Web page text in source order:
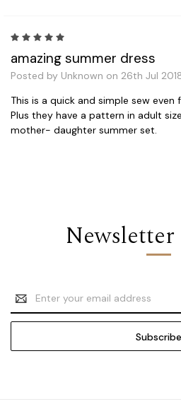
amazing summer dress
Posted by Unknown on 26th Jul
This is a quick and simple sew even
Plus they have a pattern in adult
mother- daughter summer set.
Email
Address